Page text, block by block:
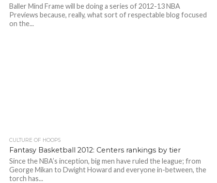
Baller Mind Frame will be doing a series of 2012-13 NBA
Previews because, really, what sort of respectable blog focused
on the...
CULTURE OF HOOPS
Fantasy Basketball 2012: Centers rankings by tier
Since the NBA’s inception, big men have ruled the league; from
George Mikan to Dwight Howard and everyone in-between, the
torch has...